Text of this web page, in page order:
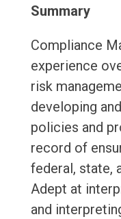
Summary
Compliance
experience
risk
developing
policies and
record of
federal, state,
Adept at
and